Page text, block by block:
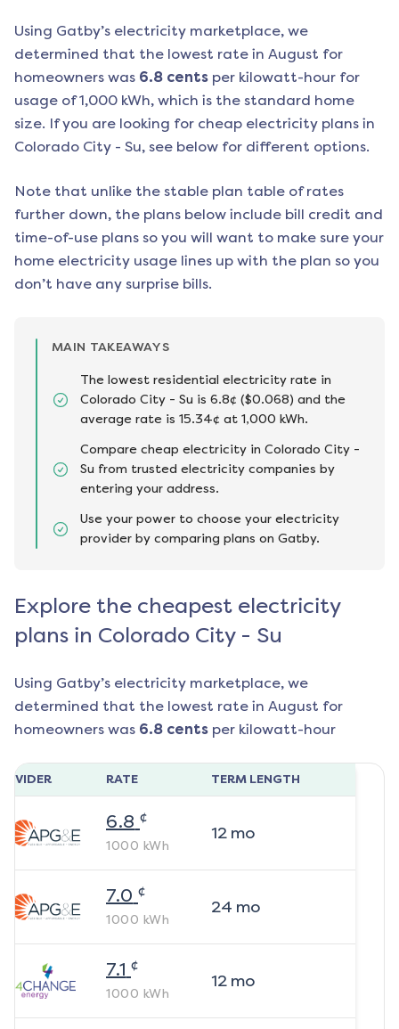
Using Gatby’s electricity marketplace, we
determined that the lowest rate in August for
homeowners was 6.8 cents per kilowatt-hour for
usage of 1,000 kWh, which is the standard home
size. If you are looking for cheap electricity plans in
Colorado City - Su, see below for different options.
Note that unlike the stable plan table of rates
further down, the plans below include bill credit and
time-of-use plans so you will want to make sure your
home electricity usage lines up with the plan so you
don’t have any surprise bills.
MAIN TAKEAWAYS
The lowest residential electricity rate in
Colorado City - Su is 6.8¢ ($0.068) and the
average rate is 15.34¢ at 1,000 kWh.
Compare cheap electricity in Colorado City -
Su from trusted electricity companies by
entering your address.
Use your power to choose your electricity
provider by comparing plans on Gatby.
Explore the cheapest electricity
plans in Colorado City - Su
Using Gatby’s electricity marketplace, we
determined that the lowest rate in August for
homeowners was 6.8 cents per kilowatt-hour
RATE TERM LENGTH
6.8 ¢
1000 kWh
12mo
7.0 ¢
1000 kWh
24 mo
7.1 ¢
1000 kWh
12mo